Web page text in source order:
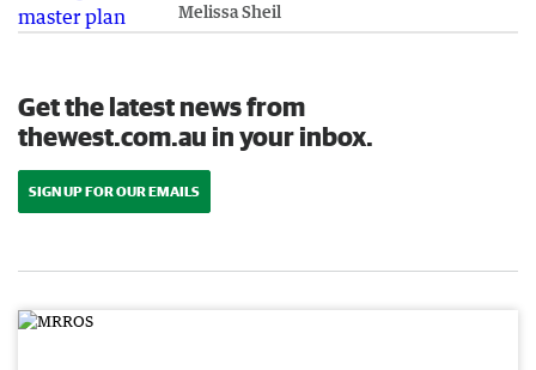
Melissa Sheil
Get the latest news from
thewest.com.au in your inbox.
SIGN UP FOR OUR EMAILS